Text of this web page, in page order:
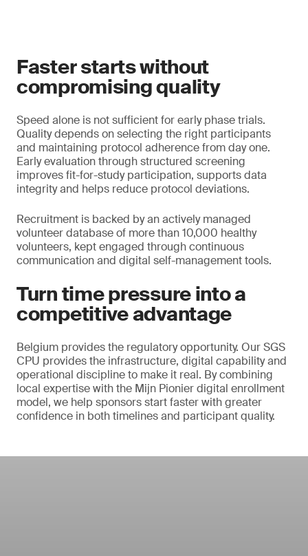
Faster starts without
compromising quality
Speed alone is not sufficient for early phase trials.
Quality depends on selecting the right participants
and maintaining protocol adherence from day one.
Early evaluation through structured screening
improves fit-for-study participation, supports data
integrity and helps reduce protocol deviations.
Recruitment is backed by an actively managed
volunteer database of more than 10,000 healthy
volunteers, kept engaged through continuous
communication and digital self-management tools.
Turn time pressure into a
competitive advantage
Belgium provides the regulatory opportunity. Our SGS
CPU provides the infrastructure, digital capability and
operational discipline to make it real. By combining
local expertise with the Mijn Pionier digital enrollment
model, we help sponsors start faster with greater
confidence in both timelines and participant quality.